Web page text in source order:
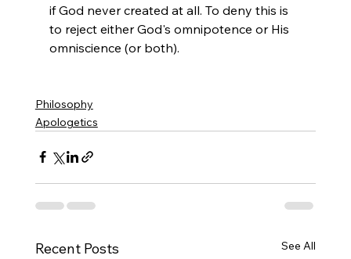
if God never created at all. To deny this is
to reject either God's omnipotence or His
omniscience (or both).
Philosophy
Apologetics
Recent Posts See All